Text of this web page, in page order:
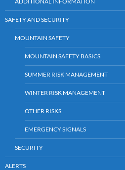
SAFETY AND SECURITY
MOUNTAIN SAFETY
MOUNTAIN SAFETY BASICS
SUMMER RISK MANAGEMENT
WINTER RISK MANAGEMENT
OTHER RISKS
EMERGENCY SIGNALS
SECURITY
ALERTS